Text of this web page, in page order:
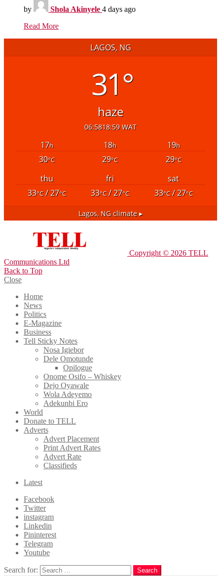
by Shola Akinyele 4 days ago
Read More
LAGOS, NG
31°
haze
06:5818:59 WAT
17h 18h 19h
30°C 29°C 29°C
thu fri
sat
33°C/ 27°C 33°C/ 27°C 33°C/ 27°C
Lagos, NGclimate ▸
Copyright © 2026 TELL
Communications Ltd
Back to Top
Close
Home
News
Politics
E-Magazine
Business
Tell Sticky Notes
Nosa Igiebor
Dele Omotunde
Opilogue
Onome Osifo – Whiskey
Dejo Oyawale
Wola Adeyemo
Adekunbi Ero
World
Donate to TELL
Adverts
Advert Placement
Print Advert Rates
Advert Rate
Classifieds
Latest
Facebook
Twitter
instagram
Linkedin
Pininterest
Telegram
Youtube
Search for: Search